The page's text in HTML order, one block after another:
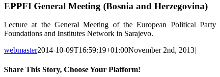
EPPFI General Meeting (Bosnia and Herzegovina)
Lecture at the General Meeting of the European Political Party
Foundations and Institutes Network in Sarajevo.
webmaster2014-10-09T16:59:19+01:00November 2nd, 2013|
Share This Story, Choose Your Platform!